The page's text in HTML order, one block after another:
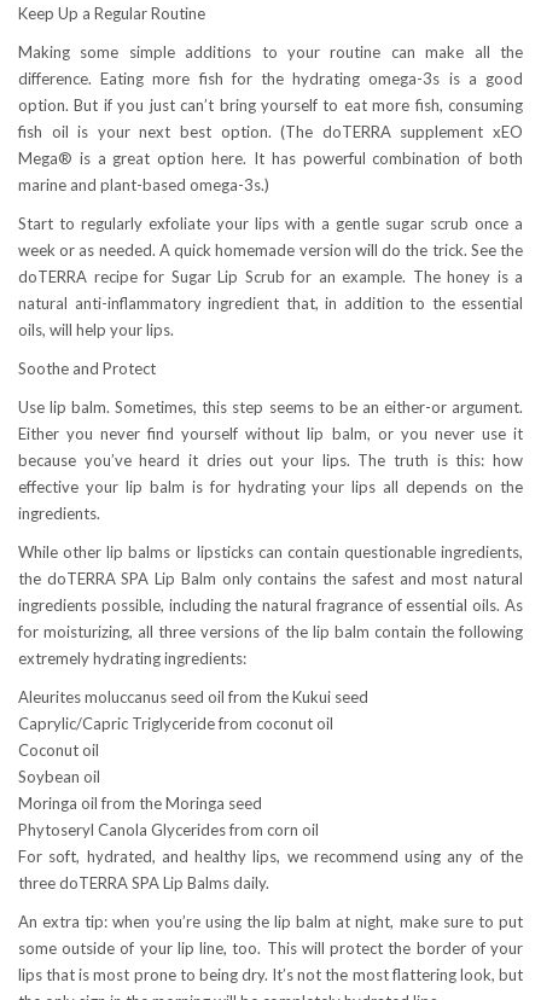
Keep Up a Regular Routine
Making some simple additions to your routine can make all the
difference. Eating more fish for the hydrating omega-3s is a good
option. But if you just can’t bring yourself to eat more fish, consuming
fish oil is your next best option. (The doTERRA supplement xEO
Mega® is a great option here. It has powerful combination of both
marine and plant-based omega-3s.)
Start to regularly exfoliate your lips with a gentle sugar scrub once a
week or as needed. A quick homemade version will do the trick. See the
doTERRA recipe for Sugar Lip Scrub for an example. The honey is a
natural anti-inflammatory ingredient that, in addition to the essential
oils, will help your lips.
Soothe and Protect
Use lip balm. Sometimes, this step seems to be an either-or argument.
Either you never find yourself without lip balm, or you never use it
because you’ve heard it dries out your lips. The truth is this: how
effective your lip balm is for hydrating your lips all depends on the
ingredients.
While other lip balms or lipsticks can contain questionable ingredients,
the doTERRA SPA Lip Balm only contains the safest and most natural
ingredients possible, including the natural fragrance of essential oils. As
for moisturizing, all three versions of the lip balm contain the following
extremely hydrating ingredients:
Aleurites moluccanus seed oil from the Kukui seed
Caprylic/Capric Triglyceride from coconut oil
Coconut oil
Soybean oil
Moringa oil from the Moringa seed
Phytoseryl Canola Glycerides from corn oil
For soft, hydrated, and healthy lips, we recommend using any of the
three doTERRA SPA Lip Balms daily.
An extra tip: when you’re using the lip balm at night, make sure to put
some outside of your lip line, too. This will protect the border of your
lips that is most prone to being dry. It’s not the most flattering look, but